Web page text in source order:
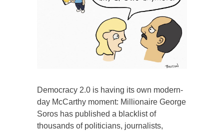
Democracy 2.0 is having its own modern-
day McCarthy moment: Millionaire George
Soros has published a blacklist of
thousands of politicians, journalists,